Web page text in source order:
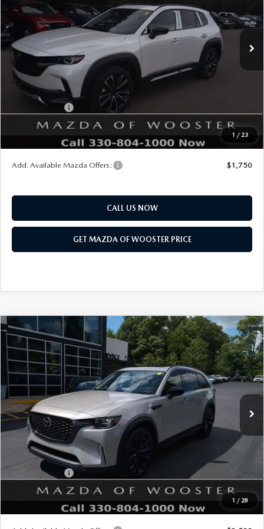
1 / 23
In Stock Ext. Int.
LESS
MSRP
Doc Fee
Title Service Fee
Mazda Offers:
Customer Cash
Final Price
$40,328
$1,052
Add. Available Mazda Offers: $1,750
CALL US NOW
GET MAZDA OF WOOSTER PRICE
1 / 28
2026MAZDA CX-903.3 TURBO
PREMIUM SPORT AWD
VIN:JM3KKCHD4T1397407Stock:N12520Model:C90 PR XA
Ext. Int.
WINDOW STICKER
$2,552
SAVINGS
$47,683
YOUR PRICE
LESS
MSRP
Doc Fee
Title Service Fee
$50
Mazda Offers:
Customer Cash
Final Price
$47,683
$2,552
COMPARE VEHICLE